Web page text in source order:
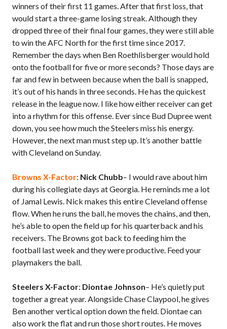
winners of their first 11 games. After that first loss, that
would start a three-game losing streak. Although they
dropped three of their final four games, they were still able
to win the AFC North for the first time since 2017.
Remember the days when Ben Roethlisberger would hold
onto the football for five or more seconds? Those days are
far and few in between because when the ball is snapped,
it’s out of his hands in three seconds. He has the quickest
release in the league now. I like how either receiver can get
into a rhythm for this offense. Ever since Bud Dupree went
down, you see how much the Steelers miss his energy.
However, the next man must step up. It’s another battle
with Cleveland on Sunday.
Browns X-Factor: Nick Chubb– I would rave about him
during his collegiate days at Georgia. He reminds me a lot
of Jamal Lewis. Nick makes this entire Cleveland offense
flow. When he runs the ball, he moves the chains, and then,
he’s able to open the field up for his quarterback and his
receivers. The Browns got back to feeding him the
football last week and they were productive. Feed your
playmakers the ball.
Steelers X-Factor: Diontae Johnson– He’s quietly put
together a great year. Alongside Chase Claypool, he gives
Ben another vertical option down the field. Diontae can
also work the flat and run those short routes. He moves